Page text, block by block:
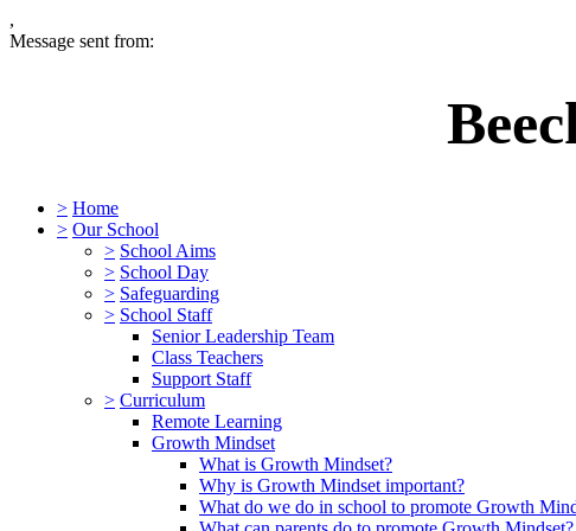
,
Message sent from:
> Home
> Our School
> School Aims
> School Day
> Safeguarding
> School Staff
Senior Leadership Team
Class Teachers
Support Staff
> Curriculum
Remote Learning
Growth Mindset
What is Growth Mindset?
Why is Growth Mindset important?
What do we do in school to promote Growth